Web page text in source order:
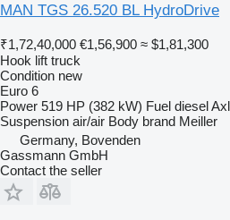
MAN TGS 26.520 BL HydroDrive
₹1,72,40,000 €1,56,900 ≈ $1,81,300
Hook lift truck
Condition new
Euro 6
Power 519 HP (382 kW) Fuel diesel
Suspension air/air Body brand Meiller
Germany, Bovenden
Gassmann GmbH
Contact the seller